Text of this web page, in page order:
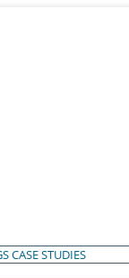
CASE STUDIES